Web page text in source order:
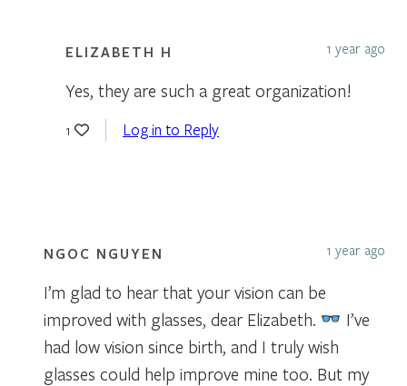
ELIZABETH H 1 year ago
Yes, they are such a great organization!
1 Log in to Reply
NGOC NGUYEN 1 year ago
I’m glad to hear that your vision can be
improved with glasses, dear Elizabeth.
I’ve
had low vision since birth, and I truly wish
glasses could help improve mine too. But my